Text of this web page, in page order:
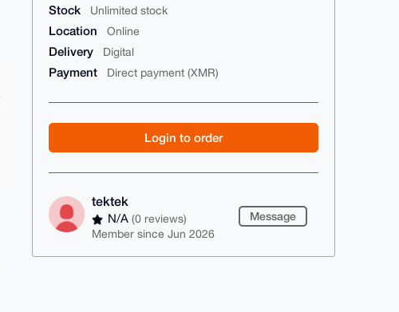
Stock Unlimited stock
Location Online
Delivery Digital
Payment Direct payment (XMR)
Login to order
tektek
N/A(0 reviews)
Member since Jun 2026
Message